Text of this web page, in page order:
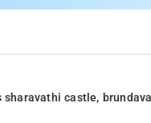
castle,